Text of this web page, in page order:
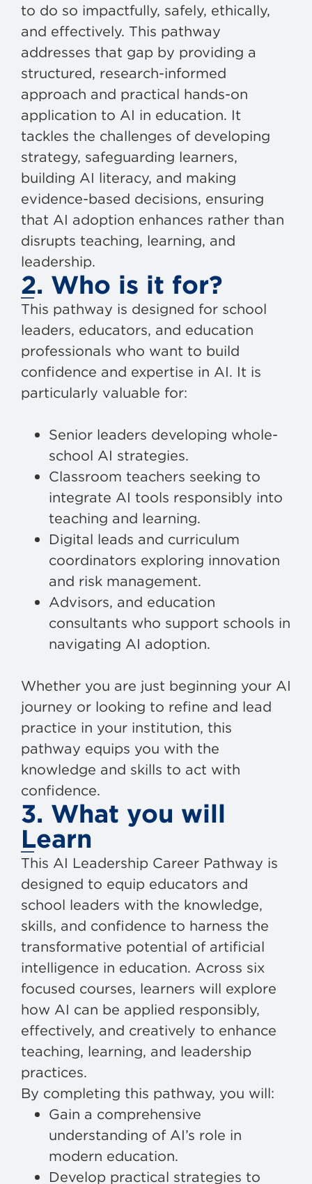
to do so impactfully, safely, ethically,
and effectively. This pathway
addresses that gap by providing a
structured, research-informed
approach and practical hands-on
application to AI in education. It
tackles the challenges of developing
strategy, safeguarding learners,
building AI literacy, and making
evidence-based decisions, ensuring
that AI adoption enhances rather than
disrupts teaching, learning, and
leadership.
2. Who is it for?
This pathway is designed for school
leaders, educators, and education
professionals who want to build
confidence and expertise in AI. It is
particularly valuable for:
Senior leaders developing whole-
school AI strategies.
Classroom teachers seeking to
integrate AI tools responsibly into
teaching and learning.
Digital leads and curriculum
coordinators exploring innovation
and risk management.
Advisors, and education
consultants who support schools in
navigating AI adoption.
Whether you are just beginning your AI
journey or looking to refine and lead
practice in your institution, this
pathway equips you with the
knowledge and skills to act with
confidence.
3. What you will
Learn
This AI Leadership Career Pathway is
designed to equip educators and
school leaders with the knowledge,
skills, and confidence to harness the
transformative potential of artificial
intelligence in education. Across six
focused courses, learners will explore
how AI can be applied responsibly,
effectively, and creatively to enhance
teaching, learning, and leadership
practices.
By completing this pathway, you will:
Gain a comprehensive
understanding of AI’s role in
modern education.
Develop practical strategies to